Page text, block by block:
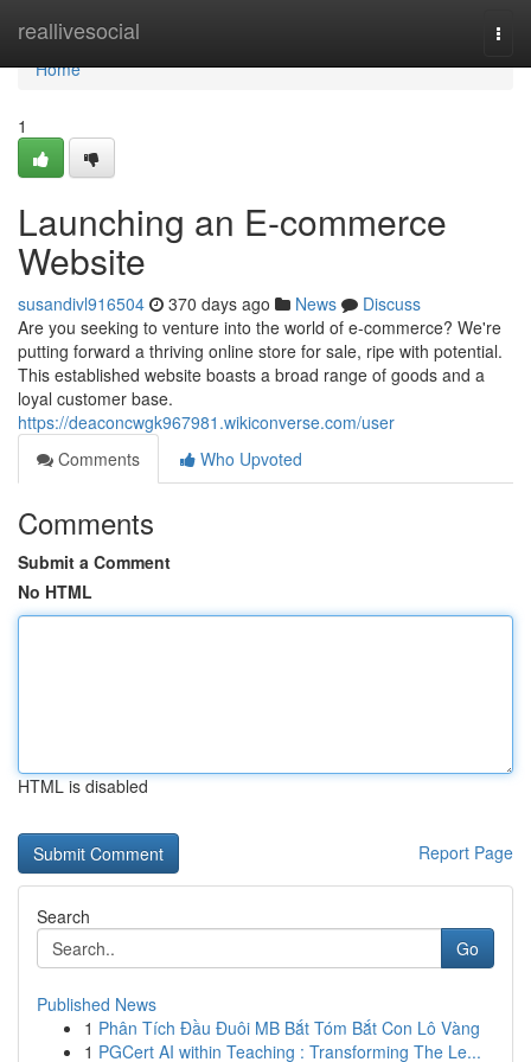
reallivesocial
Home
Home
1
Launching an E-commerce
Website
susandivl916504 370 days ago News
Discuss
Are you seeking to venture into the world of e-commerce? We're
putting forward a thriving online store for sale, ripe with potential.
This established website boasts a broad range of goods and a
loyal customer base.
https://deaconcwgk967981.wikiconverse.com/user
Comments
Who Upvoted
Comments
Submit a Comment
No HTML
HTML is disabled
Report Page
Search
Go
Published News
1 Phân Tích Đầu Đuôi MB Bắt Tóm Bắt Con Lô Vàng
1 PGCert AI within Teaching : Transforming The Le...